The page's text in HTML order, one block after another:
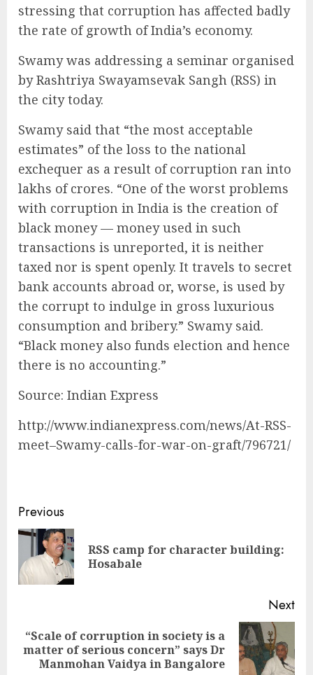
stressing that corruption has affected badly
the rate of growth of India’s economy.
Swamy was addressing a seminar organised
by Rashtriya Swayamsevak Sangh (RSS) in
the city today.
Swamy said that “the most acceptable
estimates” of the loss to the national
exchequer as a result of corruption ran into
lakhs of crores. “One of the worst problems
with corruption in India is the creation of
black money — money used in such
transactions is unreported, it is neither
taxed nor is spent openly. It travels to secret
bank accounts abroad or, worse, is used by
the corrupt to indulge in gross luxurious
consumption and bribery.” Swamy said.
“Black money also funds election and hence
there is no accounting.”
Source: Indian Express
http://www.indianexpress.com/news/At-RSS-
meet–Swamy-calls-for-war-on-graft/796721/
Continue
Reading
Previous
RSS camp for character building:
Hosabale
Next
Next
post:
“Scale of corruption in society is a
matter of serious concern” says Dr
Manmohan Vaidya in Bangalore